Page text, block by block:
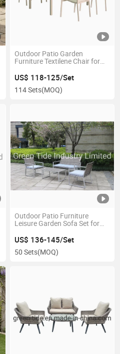
Outdoor Patio Garden
Furniture Textilene Chair for
US$ 118-125/Set
114 Sets(MOQ)
Outdoor Patio Furniture
Leisure Garden Sofa Set for
US$ 136-145/Set
50 Sets(MOQ)